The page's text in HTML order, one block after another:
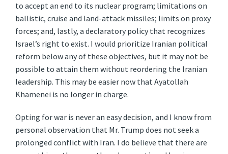
to accept an end to its nuclear program; limitations on
ballistic, cruise and land-attack missiles; limits on proxy
forces; and, lastly, a declaratory policy that recognizes
Israel’s right to exist. I would prioritize Iranian political
reform below any of these objectives, but it may not be
possible to attain them without reordering the Iranian
leadership. This may be easier now that Ayatollah
Khamenei is no longer in charge.
Opting for war is never an easy decision, and I know from
personal observation that Mr. Trump does not seek a
prolonged conflict with Iran. I do believe that there are